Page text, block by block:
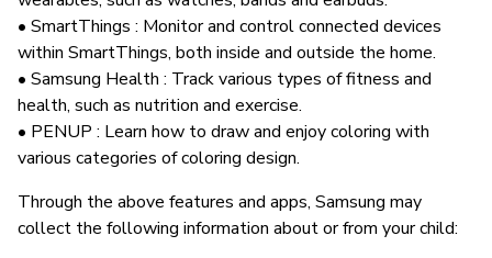
• SmartThings : Monitor and control connected devices
within SmartThings, both inside and outside the home.
• Samsung Health : Track various types of fitness and
health, such as nutrition and exercise.
• PENUP : Learn how to draw and enjoy coloring with
various categories of coloring design.
Through the above features and apps, Samsung may
collect the following information about or from your child: